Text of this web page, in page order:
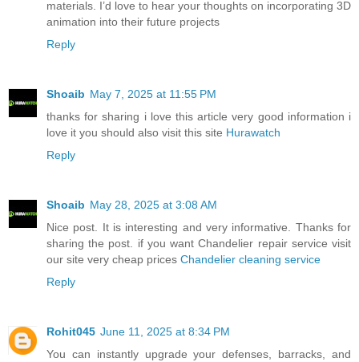
materials. I’d love to hear your thoughts on incorporating 3D
animation into their future projects
Reply
Shoaib May 7, 2025 at 11:55 PM
thanks for sharing i love this article very good information i
love it you should also visit this site Hurawatch
Reply
Shoaib May 28, 2025 at 3:08 AM
Nice post. It is interesting and very informative. Thanks for
sharing the post. if you want Chandelier repair service visit
our site very cheap prices Chandelier cleaning service
Reply
Rohit045 June 11, 2025 at 8:34 PM
You can instantly upgrade your defenses, barracks, and